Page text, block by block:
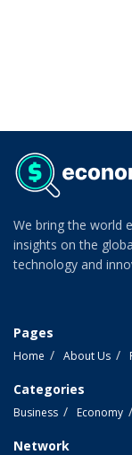
We bring the world
insights on the
technology and
Pages
Home About Us
Categories
Business Economy
Network